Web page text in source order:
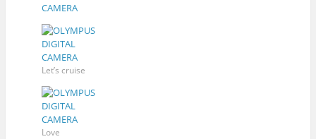
Let’s cruise
Love